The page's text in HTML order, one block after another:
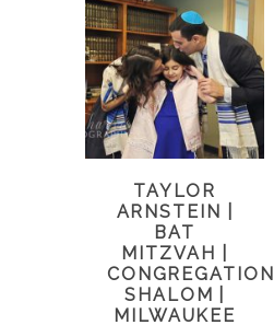
TAYLOR
ARNSTEIN |
BAT
MITZVAH |
CONGREGATION
SHALOM |
MILWAUKEE